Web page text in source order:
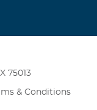
75013
& Conditions